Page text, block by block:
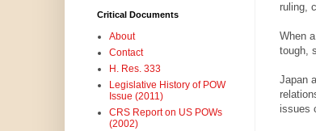
ruling,
When
tough,
Japan
issues
Critical Documents
About
Contact
H. Res. 333
Legislative History of POW
Issue (2011)
CRS Report on US POWs
(2002)